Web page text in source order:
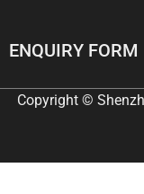
ENQUIRY FORM
Copyright ©